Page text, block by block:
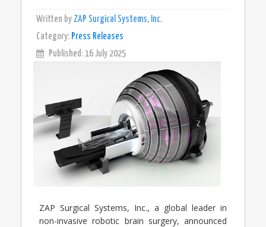
Written by ZAP Surgical Systems, Inc.
Category: Press Releases
Published: 16 July 2025
ZAP Surgical Systems, Inc., a global leader in
non-invasive robotic brain surgery, announced